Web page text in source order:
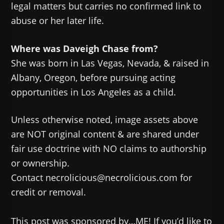
legal matters but carries no confirmed link to
abuse or her later life.
Where was Daveigh Chase from?
She was born in Las Vegas, Nevada, & raised in
Albany, Oregon, before pursuing acting
opportunities in Los Angeles as a child.
Unless otherwise noted, image assets above
are NOT original content & are shared under
fair use doctrine with NO claims to authorship
or ownership.
Contact necrolicious@necrolicious.com for
credit or removal.
This post was sponsored by…ME! If you’d like to